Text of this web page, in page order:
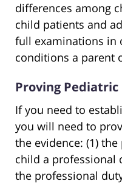
differences among
child patients and
full examinations in
conditions a parent
Proving
If you need to
you will need to
the evidence: (1)
child a professional
the professional